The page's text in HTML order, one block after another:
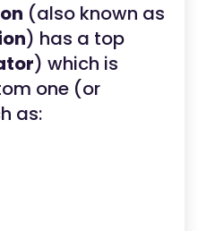
(also known as
) has a top
) which is
one (or
as: